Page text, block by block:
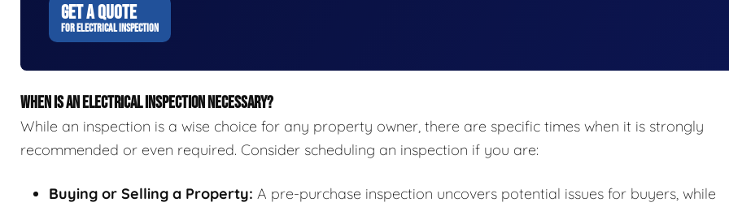
GET A QUOTE
FOR ELECTRICAL INSPECTION
WHEN IS AN ELECTRICAL INSPECTION NECESSARY?
While an inspection is a wise choice for any property owner, there are specific times when it is strongly
recommended or even required. Consider scheduling an inspection if you are:
Buying or Selling a Property: A pre-purchase inspection uncovers potential issues for buyers, while